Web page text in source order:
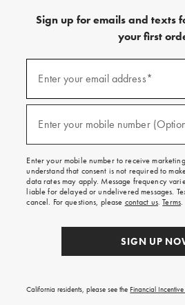
Sign up for emails and texts
your first
emails
texts
free
on
your
first
order.
Enter your email address*
(required)
Enter your mobile number
(required)
Enter your mobile number to receive marketing
understand that consent is not required to
data rates may apply. Message frequency
liable for delayed or undelivered messages.
cancel. For questions, please contact us.Terms.
SIGN UP
California residents, please see the Financial Incentive